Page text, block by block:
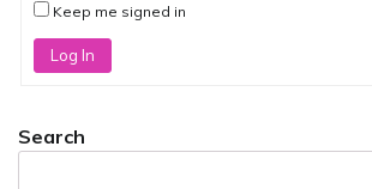
Keep me signed in
Log In
Search